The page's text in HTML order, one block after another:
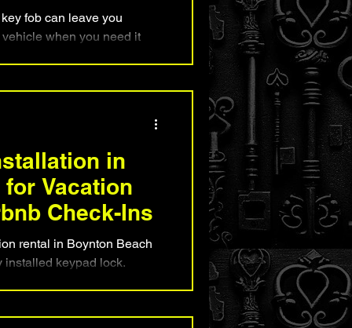
fob can leave you
when you need it
often faster than visiting a
reliable access to their
in
Vacation
Check-Ins
rental in Boynton Beach
installed keypad lock.
Learn why proper